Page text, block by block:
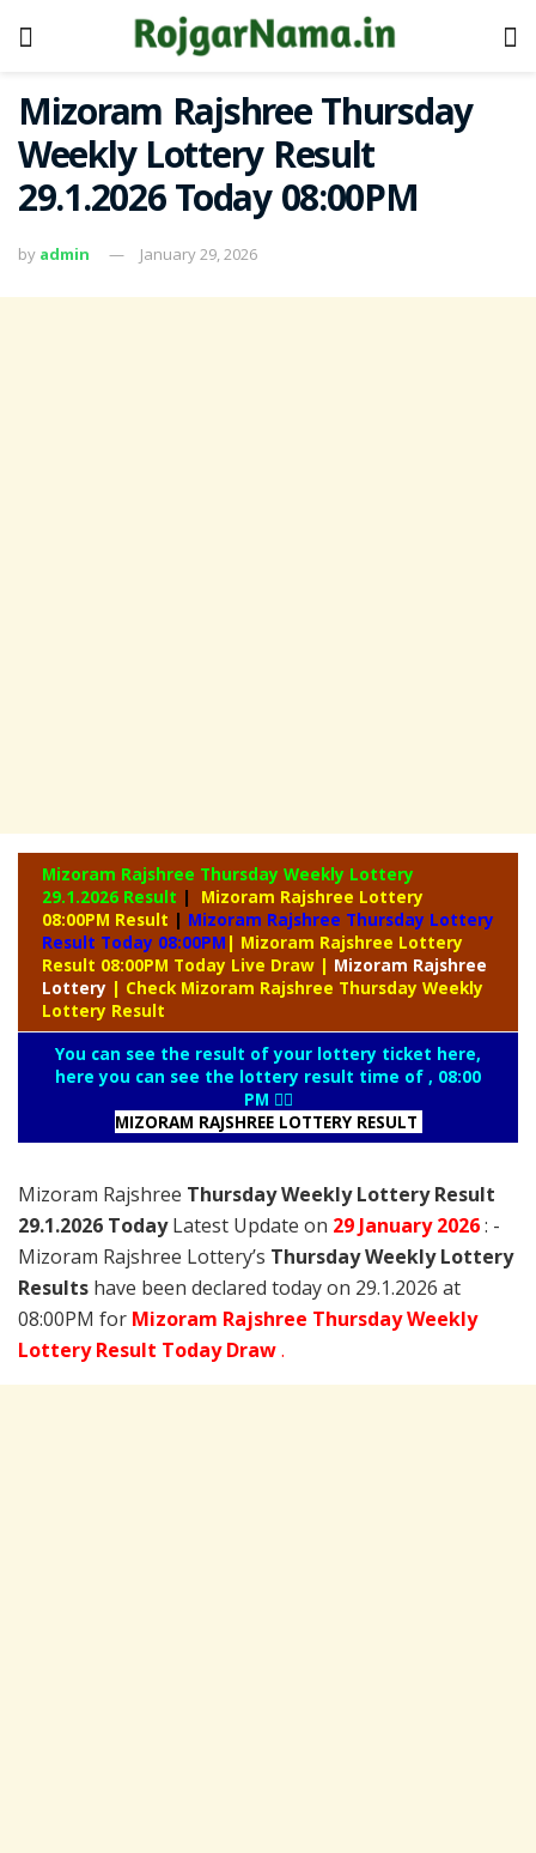
Mizoram Rajshree Thursday
Weekly Lottery Result
29.1.2026 Today 08:00PM
by admin January 29, 2026
Mizoram Rajshree Thursday Weekly Lottery
29.1.2026 Result |
Mizoram Rajshree Lottery
08:00PM Result | Mizoram Rajshree Thursday Lottery
Result Today 08:00PM | Mizoram Rajshree Lottery
Result 08:00PM Today Live Draw | Mizoram Rajshree
Lottery | Check Mizoram Rajshree Thursday Weekly
Lottery Result
You can see the result of your lottery ticket here,
here you can see the lottery result time of , 08:00
PM 👇🏻
MIZORAM RAJSHREE LOTTERY RESULT
Mizoram Rajshree Thursday Weekly Lottery Result
29.1.2026 TodayLatest Update on 29 January2026: -
Mizoram Rajshree Lottery’s Thursday Weekly Lottery
Results have been declared today on 29.1.2026 at
08:00PM for Mizoram Rajshree Thursday Weekly
Lottery Result Today Draw.